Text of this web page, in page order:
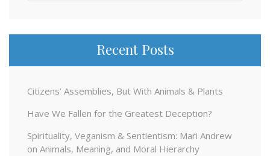
Recent Posts
Citizens’ Assemblies, But With Animals & Plants
Have We Fallen for the Greatest Deception?
Spirituality, Veganism & Sentientism: Mari Andrew
on Animals, Meaning, and Moral Hierarchy